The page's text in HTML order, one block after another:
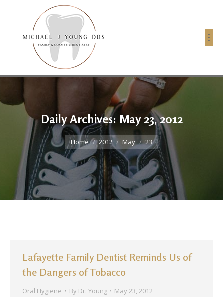
Daily Archives: May 23, 2012
You are here:
Home 2012 May 23
Lafayette Family Dentist Reminds Us of
the Dangers of Tobacco
Oral Hygiene By Dr. Young May 23, 2012